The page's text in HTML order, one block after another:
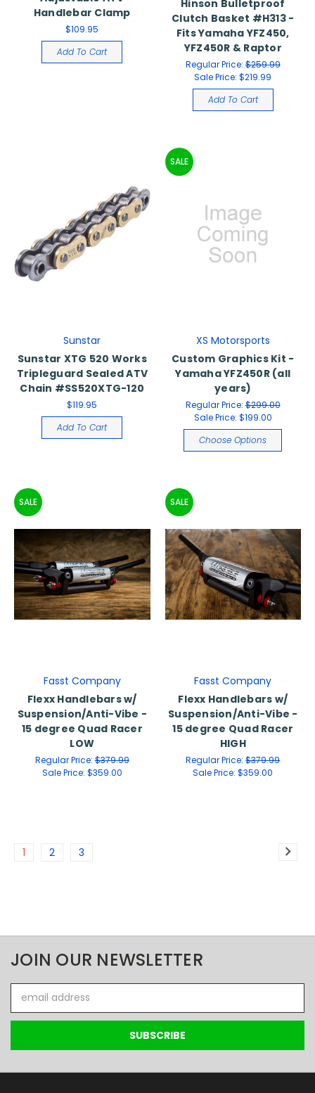
Handlebar Clamp
$109.95
Add To Cart
Hinson Bulletproof
Clutch Basket #H313 -
Fits Yamaha YFZ450,
YFZ450R & Raptor
Regular Price:$259.99
Sale Price:$219.99
Add To Cart
Sunstar
Sunstar XTG 520 Works
Tripleguard Sealed ATV
Chain #SS520XTG-120
$119.95
Add To Cart
SALE
XS Motorsports
Custom Graphics Kit -
Yamaha YFZ450R (all
years)
Regular Price:$299.00
Sale Price: $199.00
Choose Options
SALE
Fasst Company
Flexx Handlebars w/
Suspension/Anti-Vibe -
15 degree Quad Racer
LOW
Regular Price:$379.99
Sale Price: $359.00
SALE
Fasst Company
Flexx Handlebars w/
Suspension/Anti-Vibe -
15 degree Quad Racer
HIGH
Regular Price:$379.99
Sale Price:$359.00
1 2 3
JOIN OUR NEWSLETTER
Address